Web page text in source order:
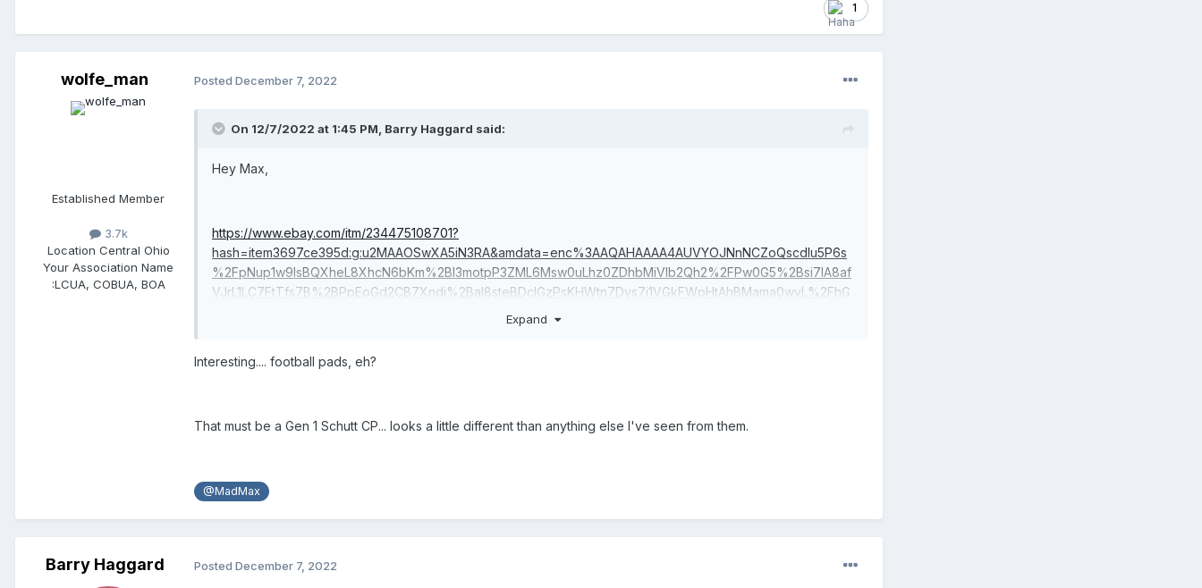
1
wolfe_man
Established Member
3.7k
Location Central Ohio
Your Association Name
:LCUA, COBUA, BOA
Posted December 7, 2022
On 12/7/2022 at 1:45 PM, Barry Haggard said:
Hey Max,
https://www.ebay.com/itm/234475108701?
hash=item3697ce395d:g:u2MAAOSwXA5iN3RA&amdata=enc%3AAQAHAAAA4AUVYOJNnNCZoQscdIu5P6s
%2FpNup1w9lsBQXheL8XhcN6bKm%2Bl3motpP3ZML6Msw0uLhz0ZDhbMiVIb2Qh2%2FPw0G5%2Bsi7IA8af
VJrL1LC7FtTfs7B%2BPpEoGd2CB7Xndi%2BaI8steBDclGzPsKHWtn7Dys7i1VGkFWpHtAhBMama0wvL%2FhG
%2F%2BfeXTqrvFViNlLwfT64688W1TSJlE8GJiEM6f7o|tkp%3ABk9SR-Szgc2dYQ
Expand
Interesting.... football pads, eh?
That must be a Gen 1 Schutt CP... looks a little different than anything else I've seen from them.
@MadMax
Barry Haggard Posted December 7, 2022